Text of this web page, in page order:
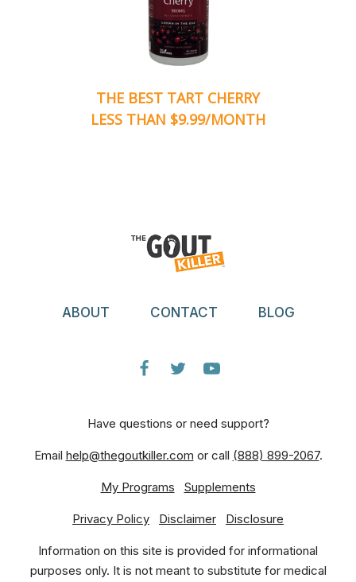
THE BEST TART CHERRY
LESS THAN $9.99/MONTH
ABOUT CONTACT BLOG
Have questions or need support?
Email help@thegoutkiller.com or call (888) 899-2067.
My Programs Supplements
Privacy Policy Disclaimer Disclosure
Information on this site is provided for informational
purposes only. It is not meant to substitute for medical